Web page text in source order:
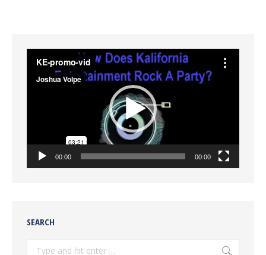
Player
00:00 00:00
SEARCH
Search: